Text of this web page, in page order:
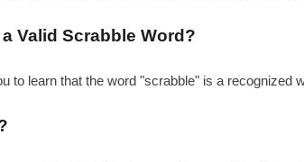
Valid Scrabble Word?
to learn that the word "scrabble" is a